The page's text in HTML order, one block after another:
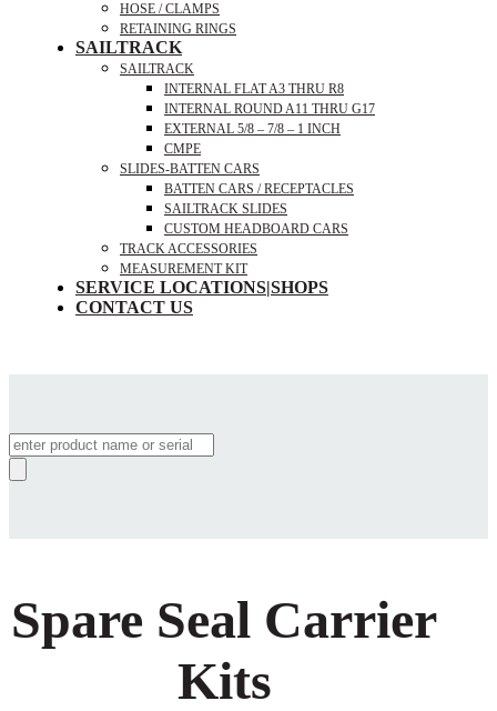
HOSE / CLAMPS
RETAINING RINGS
SAILTRACK
SAILTRACK
INTERNAL FLAT A3 THRU R8
INTERNAL ROUND A11 THRU G17
EXTERNAL 5/8 – 7/8 – 1 INCH
CMPE
SLIDES-BATTEN CARS
BATTEN CARS / RECEPTACLES
SAILTRACK SLIDES
CUSTOM HEADBOARD CARS
TRACK ACCESSORIES
MEASUREMENT KIT
SERVICE LOCATIONS|SHOPS
CONTACT US
Products
search
Spare Seal Carrier
Kits